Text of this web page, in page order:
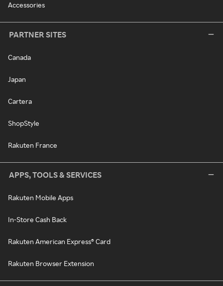
Accessories
PARTNER SITES
Canada
Japan
Cartera
ShopStyle
Rakuten France
APPS, TOOLS & SERVICES
Rakuten Mobile Apps
In-Store Cash Back
Rakuten American Express® Card
Rakuten Browser Extension